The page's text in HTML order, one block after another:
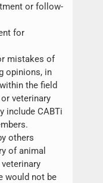
or follow-
for
mistakes of
opinions, in
the field
veterinary
include CABTi
others
of animal
would not be